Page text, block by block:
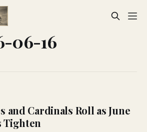
06-16
and Cardinals Roll as June
Tighten